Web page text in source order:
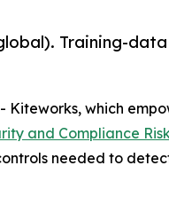
Training-
Kiteworks, which
and Compliance
needed to